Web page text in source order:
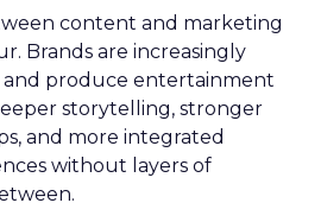
content and marketing
Brands are increasingly
produce entertainment
storytelling, stronger
and more integrated
without layers of